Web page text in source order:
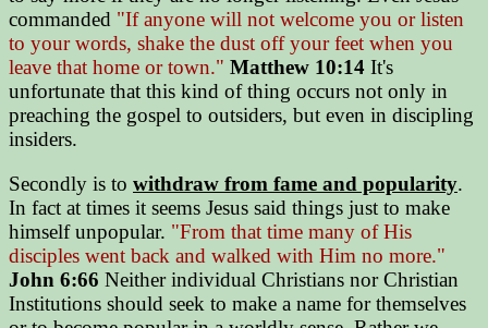
commanded "If anyone will not welcome you or listen
to your words, shake the dust off your feet when you
leave that home or town." Matthew 10:14 It's
unfortunate that this kind of thing occurs not only in
preaching the gospel to outsiders, but even in discipling
insiders.
Secondly is to withdraw from fame and popularity.
In fact at times it seems Jesus said things just to make
himself unpopular. "From that time many of His
disciples went back and walked with Him no more."
John 6:66 Neither individual Christians nor Christian
Institutions should seek to make a name for themselves